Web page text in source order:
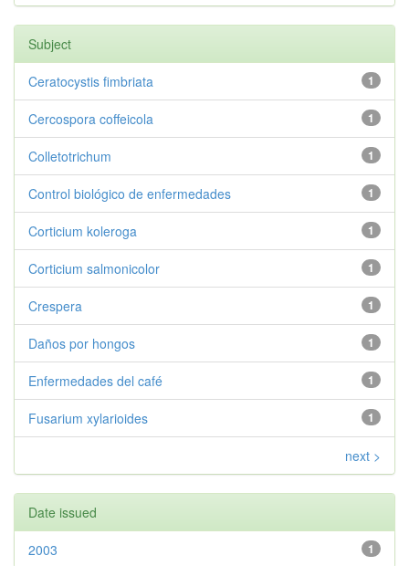
Subject
1
Ceratocystis fimbriata
1
Cercospora coffeicola
1
Colletotrichum
1
Control biológico de enfermedades
1
Corticium koleroga
1
Corticium salmonicolor
1
Crespera
1
Daños por hongos
1
Enfermedades del café
1
Fusarium xylarioides
next >
Date issued
1
2003